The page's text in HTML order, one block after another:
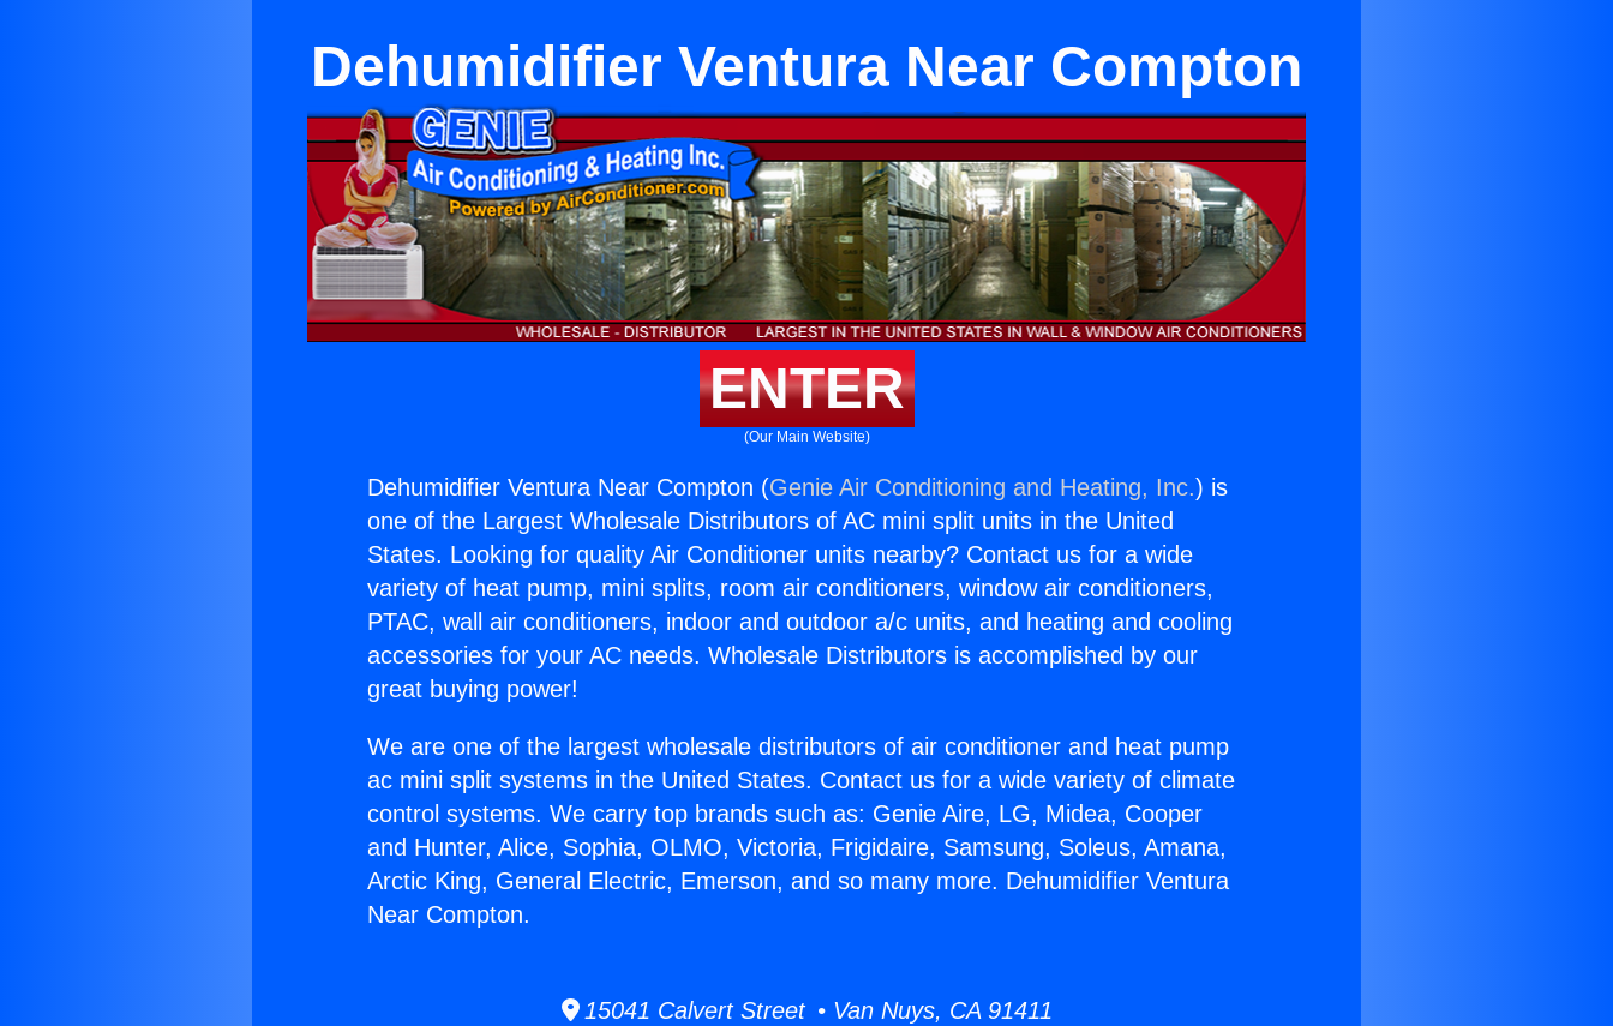
Dehumidifier Ventura Near Compton
ENTER
(Our Main Website)
Dehumidifier Ventura Near Compton (Genie Air Conditioning and Heating, Inc.) is
one of the Largest Wholesale Distributors of AC mini split units in the United
States. Looking for quality Air Conditioner units nearby? Contact us for a wide
variety of heat pump, mini splits, room air conditioners, window air conditioners,
PTAC, wall air conditioners, indoor and outdoor a/c units, and heating and cooling
accessories for your AC needs. Wholesale Distributors is accomplished by our
great buying power!
We are one of the largest wholesale distributors of air conditioner and heat pump
ac mini split systems in the United States. Contact us for a wide variety of climate
control systems. We carry top brands such as: Genie Aire, LG, Midea, Cooper
and Hunter, Alice, Sophia, OLMO, Victoria, Frigidaire, Samsung, Soleus, Amana,
Arctic King, General Electric, Emerson, and so many more. Dehumidifier Ventura
Near Compton.
15041 Calvert Street • Van Nuys, CA 91411